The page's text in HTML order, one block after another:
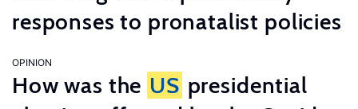
responses to pronatalist policies
OPINION
How was the US presidential